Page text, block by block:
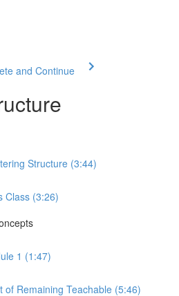
and Continue
Structure (3:44)
Class (3:26)
1 (1:47)
of Remaining Teachable (5:46)